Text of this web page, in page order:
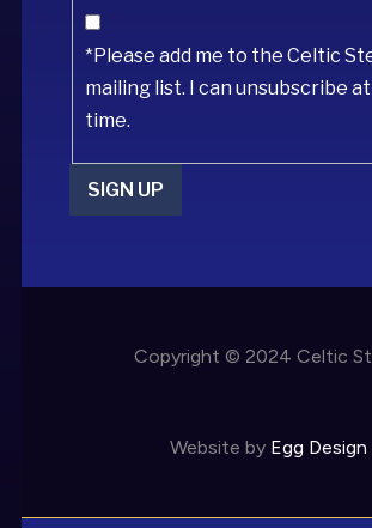
*Please add me to the Celtic
mailing list. I can unsubscribe
time.
Copyright © 2024 Celtic
Website by Egg Design